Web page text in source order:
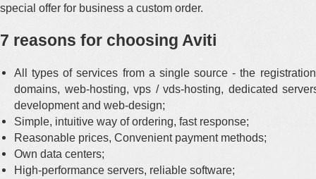
special offer for business a custom order.
7 reasons for choosing Aviti
All types of services from a single source - the
domains, web-hosting, vps / vds-hosting, dedicated
development and web-design;
Simple, intuitive way of ordering, fast response;
Reasonable prices, Convenient payment methods;
Own data centers;
High-performance servers, reliable software;